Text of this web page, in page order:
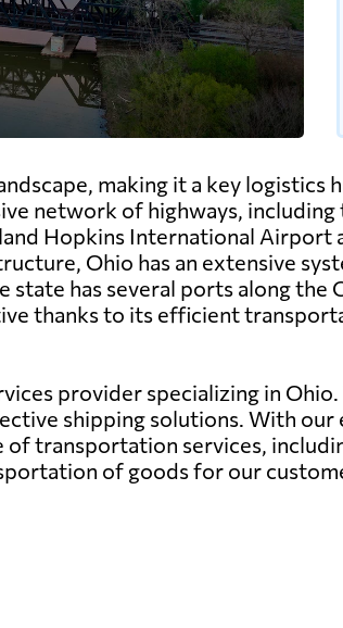
making it a key logistics
network of highways,
Hopkins International
Ohio has an extensive
has several ports along the
thanks to its efficient
provider specializing in
shipping solutions. With our
transportation services,
of goods for our